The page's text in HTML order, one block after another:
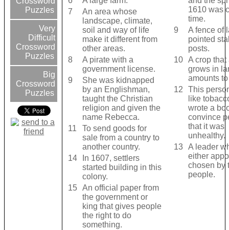
Puzzles
Very
Difficult
Crossword
Puzzles
Big
Crossword
Puzzles
7
An area whose
landscape, climate,
soil and way of life
make it different from
other areas.
8
A pirate with a
government license.
9
She was kidnapped
by an Englishman,
taught the Christian
religion and given the
name Rebecca.
11
To send goods for
sale from a country to
another country.
14
In 1607, settlers
started building in this
colony.
15 An official paper from
the government or
king that gives people
the right to do
something.
1610 was
time.
9
A fence of
pointed
posts.
10 A crop that
grows in
amounts
12
This
like
wrote a
convince
that it was
unhealthy.
13 A leader
either
chosen by
people.